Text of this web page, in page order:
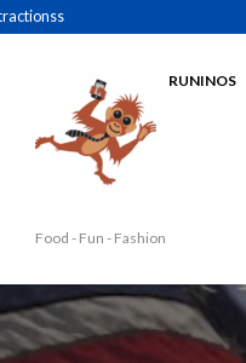
RUNINOS
Food - Fun - Fashion